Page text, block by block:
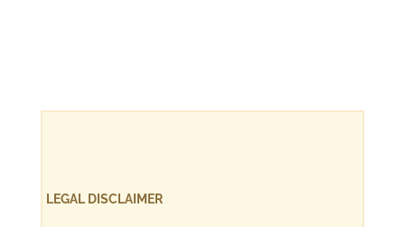
LEGAL DISCLAIMER